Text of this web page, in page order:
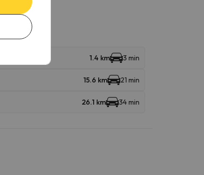
1.4 km 3 min
15.6 km 21 min
26.1 km 34 min